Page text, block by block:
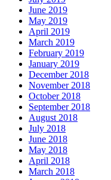
June 2019
May 2019
April 2019
March 2019
February 2019
January 2019
December 2018
November 2018
October 2018
September 2018
August 2018
July 2018
June 2018
May 2018
April 2018
March 2018